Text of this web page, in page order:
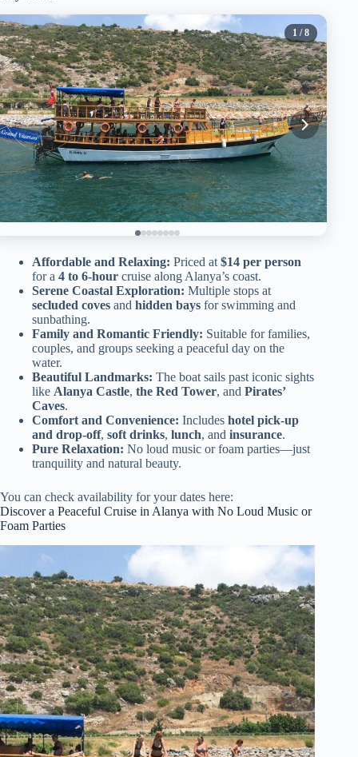
1 / 8
Affordable and Relaxing: Priced at $14 per person
for a 4 to 6-hour cruise along Alanya’s coast.
Serene Coastal Exploration: Multiple stops at
secluded coves and hidden bays for swimming and
sunbathing.
Family and Romantic Friendly: Suitable for families,
couples, and groups seeking a peaceful day on the
water.
Beautiful Landmarks: The boat sails past iconic sights
like Alanya Castle, the Red Tower, and Pirates’
Caves.
Comfort and Convenience: Includes hotel pick-up
and drop-off, soft drinks, lunch, and insurance.
Pure Relaxation: No loud music or foam parties—just
tranquility and natural beauty.
You can check availability for your dates here:
Discover a Peaceful Cruise in Alanya with No Loud Music or
Foam Parties